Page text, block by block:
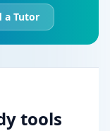
a Tutor
tools